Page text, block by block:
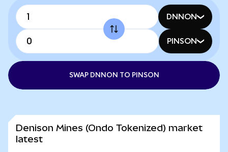
DNNON
PINSON
SWAP DNNON TO PINSON
Denison Mines (Ondo Tokenized) market
latest